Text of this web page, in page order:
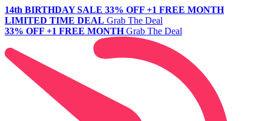
14th BIRTHDAY SALE 33% OFF +1 FREE MONTH
LIMITED TIME DEAL Grab The Deal
33% OFF +1 FREE MONTH Grab The Deal